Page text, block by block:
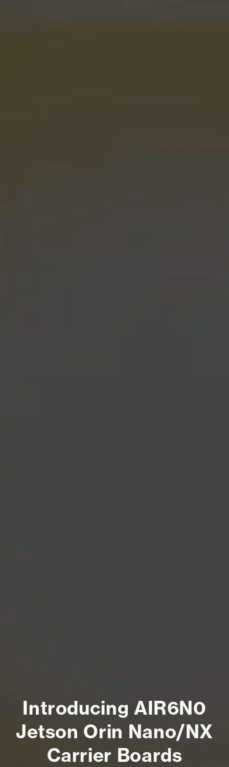
Introducing AIR6N0
Jetson Orin Nano/NX
Carrier Boards